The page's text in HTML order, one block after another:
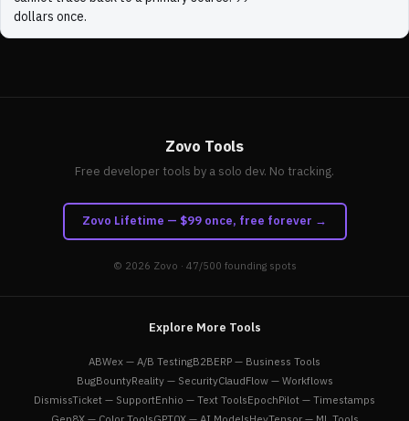
dollars once.
Zovo Tools
Free developer tools by a solo dev. No tracking.
Zovo Lifetime — $99 once, free forever →
© 2026 Zovo · 47/500 founding spots
Explore More Tools
ABWex — A/B TestingB2BERP — Business Tools
BugBountyReality — SecurityClaudFlow — Workflows
DismissTicket — SupportEnhio — Text ToolsEpochPilot — Timestamps